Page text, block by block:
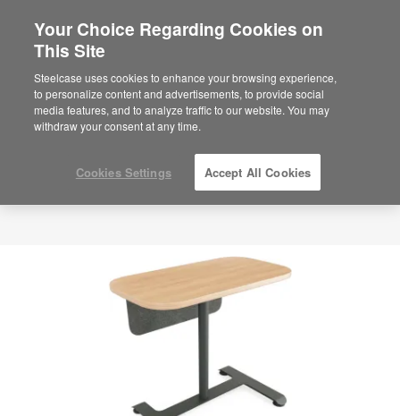
Your Choice Regarding Cookies on
This Site
Steelcase uses cookies to enhance your browsing experience,
to personalize content and advertisements, to provide social
media features, and to analyze traffic to our website. You may
withdraw your consent at any time.
Cookies Settings Accept All Cookies